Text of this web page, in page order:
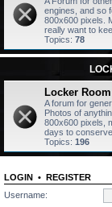
engines, and so
800x600 pixels.
really want to
Topics: 78
Locker Room
A forum for
Photos of
800x600 pixels,
days to
Topics: 196
LOGIN • REGISTER
Username: